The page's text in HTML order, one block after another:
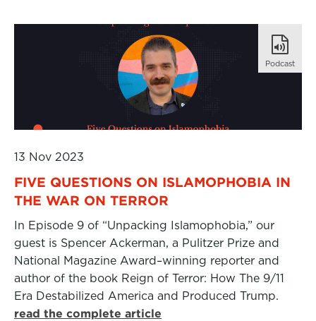
Podcast
13 Nov 2023
FIVE QUESTIONS ON ISLAMOPHOBIA IN
THE WAR ON TERROR
In Episode 9 of “Unpacking Islamophobia,” our
guest is Spencer Ackerman, a Pulitzer Prize and
National Magazine Award–winning reporter and
author of the book Reign of Terror: How The 9/11
Era Destabilized America and Produced Trump.
read the complete article